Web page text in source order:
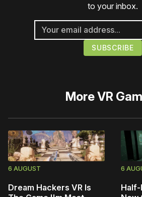
to your inbox.
MoreVR
6 AUGUST
Dream Hackers VR Is
6
Half-